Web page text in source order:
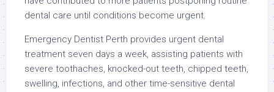
dental care until conditions become urgent.
Emergency Dentist Perth provides urgent dental
treatment seven days a week, assisting patients with
severe toothaches, knocked-out teeth, chipped teeth,
swelling, infections, and other time-sensitive dental